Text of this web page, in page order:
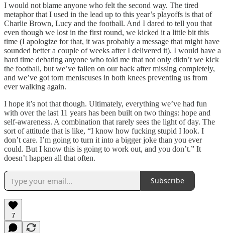
I would not blame anyone who felt the second way. The tired
metaphor that I used in the lead up to this year’s playoffs is that of
Charlie Brown, Lucy and the football. And I dared to tell you that
even though we lost in the first round, we kicked it a little bit this
time (I apologize for that, it was probably a message that might have
sounded better a couple of weeks after I delivered it). I would have a
hard time debating anyone who told me that not only didn’t we kick
the football, but we’ve fallen on our back after missing completely,
and we’ve got torn meniscuses in both knees preventing us from
ever walking again.
I hope it’s not that though. Ultimately, everything we’ve had fun
with over the last 11 years has been built on two things: hope and
self-awareness. A combination that rarely sees the light of day. The
sort of attitude that is like, “I know how fucking stupid I look. I
don’t care. I’m going to turn it into a bigger joke than you ever
could. But I know this is going to work out, and you don’t.” It
doesn’t happen all that often.
Subscribe
7